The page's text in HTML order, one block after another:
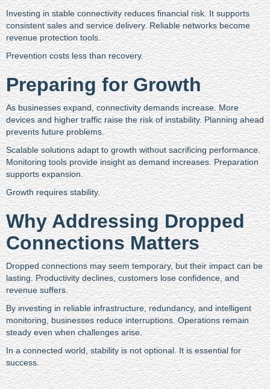
Investing in stable connectivity reduces financial risk. It supports
consistent sales and service delivery. Reliable networks become
revenue protection tools.
Prevention costs less than recovery.
Preparing for Growth
As businesses expand, connectivity demands increase. More
devices and higher traffic raise the risk of instability. Planning ahead
prevents future problems.
Scalable solutions adapt to growth without sacrificing performance.
Monitoring tools provide insight as demand increases. Preparation
supports expansion.
Growth requires stability.
Why Addressing Dropped
Connections Matters
Dropped connections may seem temporary, but their impact can be
lasting. Productivity declines, customers lose confidence, and
revenue suffers.
By investing in reliable infrastructure, redundancy, and intelligent
monitoring, businesses reduce interruptions. Operations remain
steady even when challenges arise.
In a connected world, stability is not optional. It is essential for
success.